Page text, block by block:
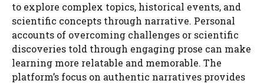
to explore complex topics, historical events, and
scientific concepts through narrative. Personal
accounts of overcoming challenges or scientific
discoveries told through engaging prose can make
learning more relatable and memorable. The
platform’s focus on authentic narratives provides